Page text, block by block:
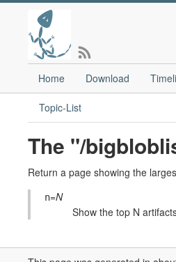
Home Download
Topic-List
The "/
Return a page showing the
n=N
Show the top N